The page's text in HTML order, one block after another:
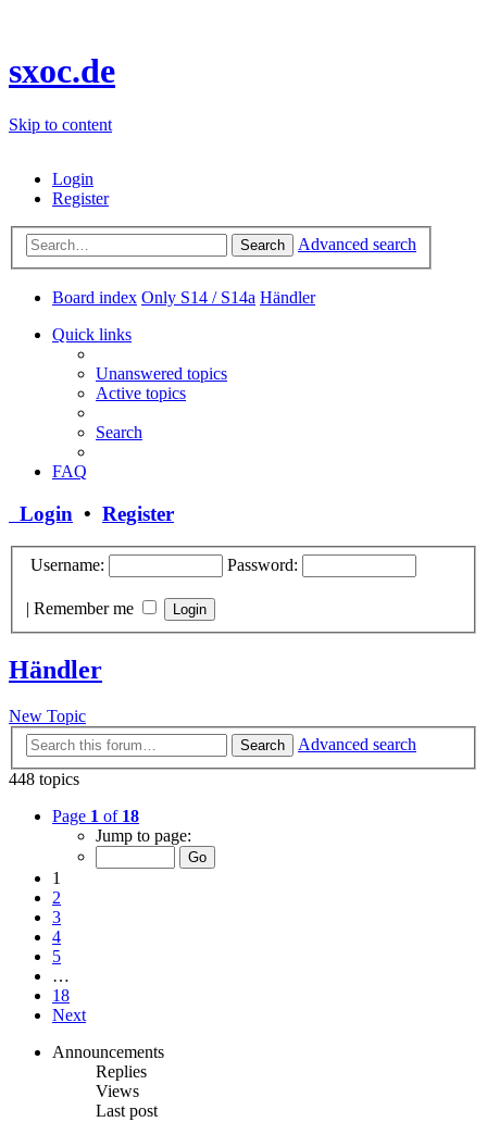
sxoc.de
Skip to content
Login
Register
Search Advanced search
Board index Only S14 / S14a Händler
Quick links
Unanswered topics
Active topics
Search
FAQ
Login • Register
Username: Password:
| Remember me
Händler
New Topic
Search
Advanced search
448 topics
Page 1 of 18
Jump to page:
1
2
3
4
5
…
18
Next
Announcements
Replies
Views
Last post